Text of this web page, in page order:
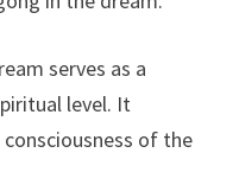
serves as a
level. It
of the